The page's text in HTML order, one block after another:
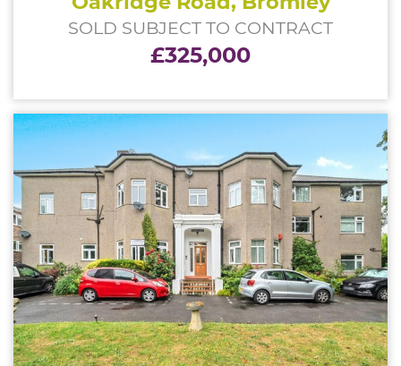
SOLD SUBJECT TO CONTRACT
£325,000